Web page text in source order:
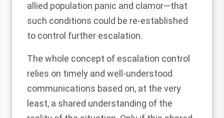
allied population panic and clamor—that
such conditions could be re-established
to control further escalation.
The whole concept of escalation control
relies on timely and well-understood
communications based on, at the very
least, a shared understanding of the